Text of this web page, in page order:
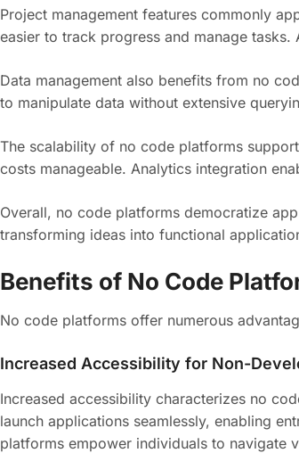
Project management features commonly
easier to track progress and manage
Data management also benefits from no
to manipulate data without extensive
The scalability of no code platforms
costs manageable. Analytics integration
Overall, no code platforms democratize
transforming ideas into functional
Benefits of No Code
No code platforms offer numerous
Increased Accessibility for Non-
Increased accessibility characterizes no
launch applications seamlessly, enabling
platforms empower individuals to navigate